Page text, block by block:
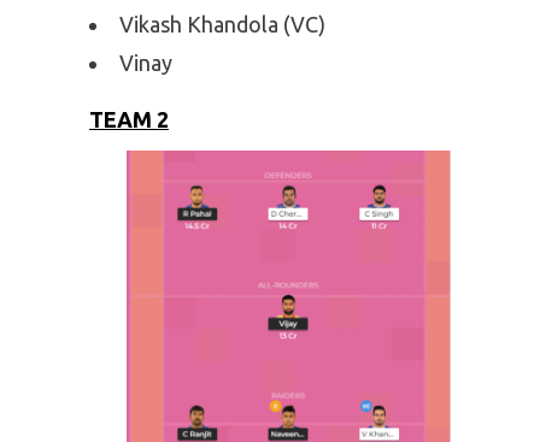
Vikash Khandola (VC)
Vinay
TEAM 2